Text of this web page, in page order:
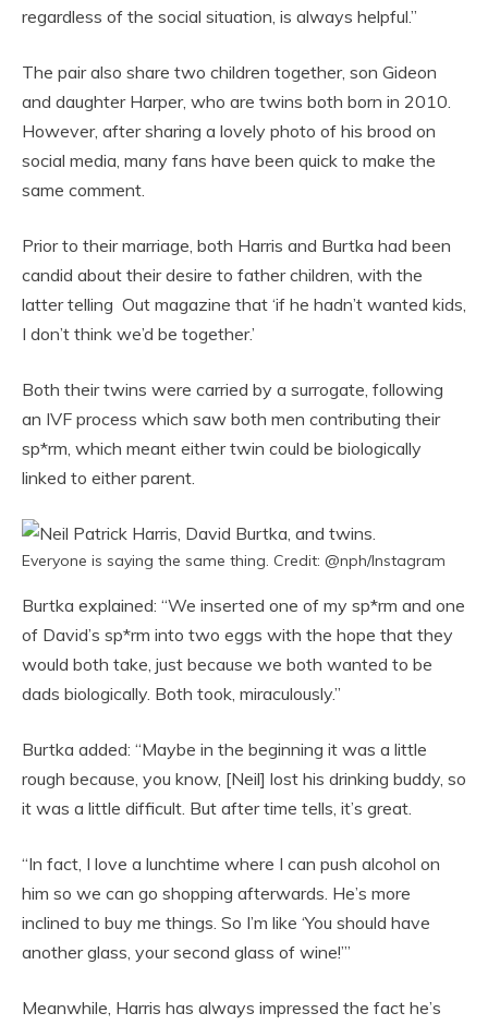
regardless of the social situation, is always helpful.”
The pair also share two children together, son Gideon
and daughter Harper, who are twins both born in 2010.
However, after sharing a lovely photo of his brood on
social media, many fans have been quick to make the
same comment.
Prior to their marriage, both Harris and Burtka had been
candid about their desire to father children, with the
latter telling Out magazine that ‘if he hadn’t wanted kids,
I don’t think we’d be together.’
Both their twins were carried by a surrogate, following
an IVF process which saw both men contributing their
sp*rm, which meant either twin could be biologically
linked to either parent.
Everyone is saying the same thing. Credit: @nph/Instagram
Burtka explained: “We inserted one of my sp*rm and one
of David’s sp*rm into two eggs with the hope that they
would both take, just because we both wanted to be
dads biologically. Both took, miraculously.”
Burtka added: “Maybe in the beginning it was a little
rough because, you know, [Neil] lost his drinking buddy, so
it was a little difficult. But after time tells, it’s great.
“In fact, I love a lunchtime where I can push alcohol on
him so we can go shopping afterwards. He’s more
inclined to buy me things. So I’m like ‘You should have
another glass, your second glass of wine!’”
Meanwhile, Harris has always impressed the fact he’s